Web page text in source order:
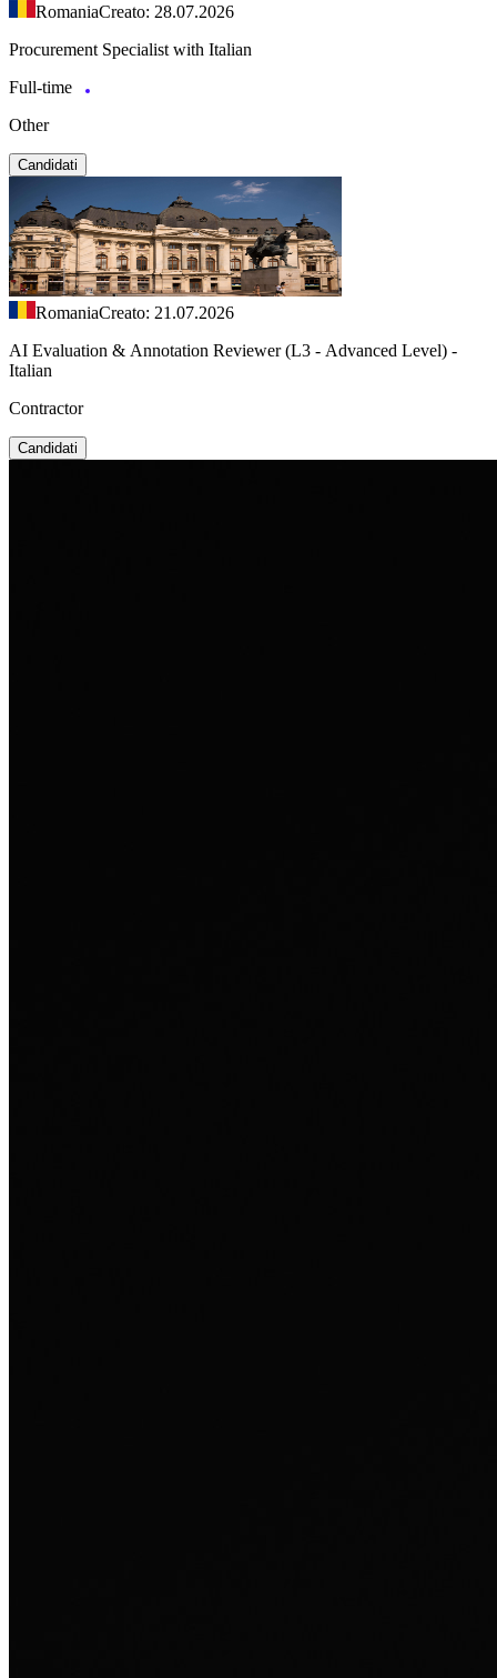
RomaniaCreato: 28.07.2026
Procurement Specialist with Italian
Full-time
Other
Candidati
RomaniaCreato: 21.07.2026
AI Evaluation & Annotation Reviewer (L3 - Advanced Level) -
Italian
Contractor
Candidati